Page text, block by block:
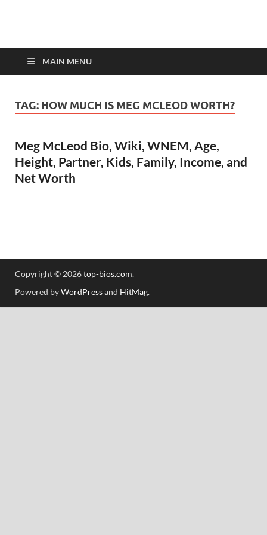
top-bios.com
MAIN MENU
TAG: HOW MUCH IS MEG MCLEOD WORTH?
Meg McLeod Bio, Wiki, WNEM, Age,
Height, Partner, Kids, Family, Income, and
Net Worth
Copyright © 2026top-bios.com.
Powered byWordPressand HitMag.